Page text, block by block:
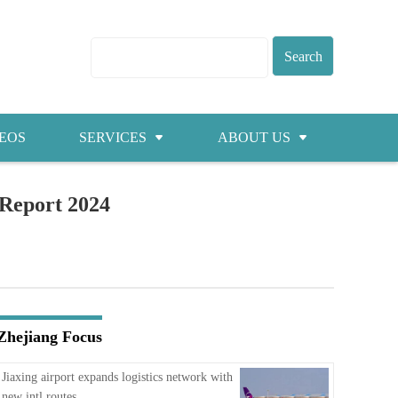
SERVICES
Marriage
ABOUT US
2024
Focus
Jiaxing airport expands logistics network with